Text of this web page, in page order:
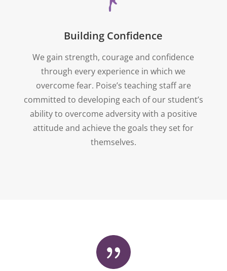
Building Confidence
We gain strength, courage and confidence
through every experience in which we
overcome fear. Poise’s teaching staff are
committed to developing each of our student’s
ability to overcome adversity with a positive
attitude and achieve the goals they set for
themselves.